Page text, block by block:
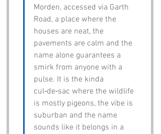
Morden, accessed via Garth
Road, a place where the
houses are neat, the
pavements are calm and the
name alone guarantees a
smirk from anyone with a
pulse. It is the kinda
cul‑de‑sac where the wildlife
is mostly pigeons, the vibe is
suburban and the name
sounds like it belongs in a